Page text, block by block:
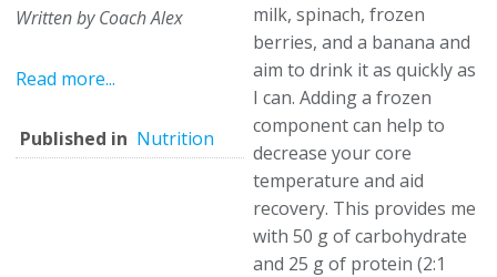
Written by Coach Alex
Read more...
Published in Nutrition
milk, spinach, frozen
berries, and a banana and
aim to drink it as quickly as
I can. Adding a frozen
component can help to
decrease your core
temperature and aid
recovery. This provides me
with 50 g of carbohydrate
and 25 g of protein (2:1